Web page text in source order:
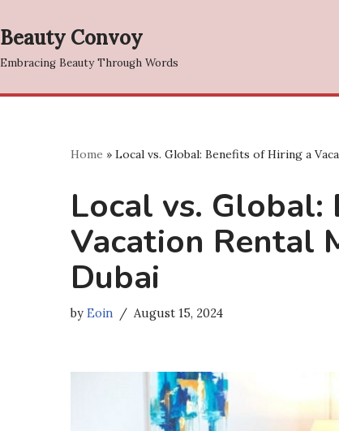
Beauty Convoy
Embracing Beauty Through Words
Home » Local vs. Global: Benefits of Hiring a
Local vs.
Vacation Rental
Dubai
by Eoin August 15, 2024